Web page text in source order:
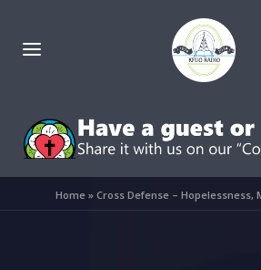
Home» Cross Defense – Hopelessness,